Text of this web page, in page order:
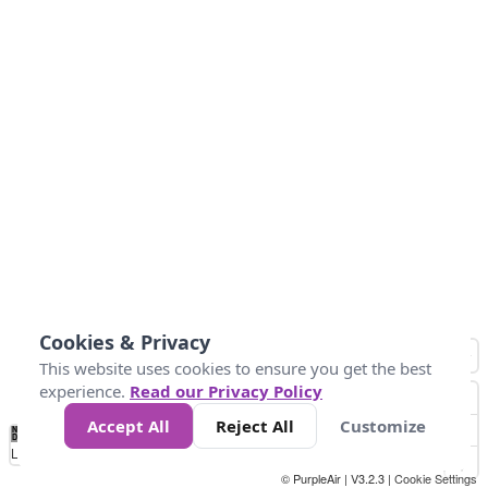
No
Data 32 86 104 131
Loading...
© PurpleAir | V3.2.3 | Cookie Settings
Cookies & Privacy
This website uses cookies to ensure you get the best
experience. Read our Privacy Policy
Accept All
Reject All Customize